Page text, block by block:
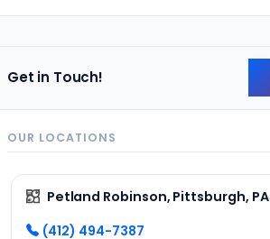
Get in Touch!
OUR LOCATIONS
Petland Robinson, Pittsburgh, PA
(412) 494-7387